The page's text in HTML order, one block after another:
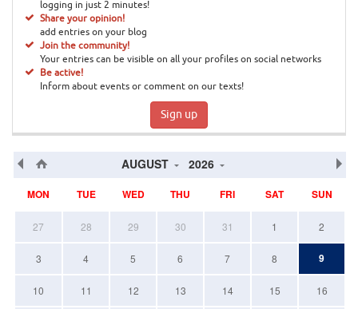
logging in just 2 minutes!
Share your opinion!
add entries on your blog
Join the community!
Your entries can be visible on all your profiles on social networks
Be active!
Inform about events or comment on our texts!
Sign up
AUGUST 2026
MON TUE WED THU FRI SAT SUN
27 28 29 30 31 1 2
3 4 5 6 7 8 9
10 11 12 13 14 15 16